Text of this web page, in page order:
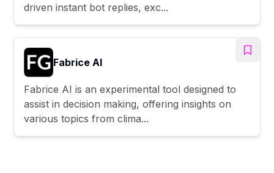
driven instant bot replies, exc...
Fabrice AI
Fabrice AI is an experimental tool designed to
assist in decision making, offering insights on
various topics from clima...